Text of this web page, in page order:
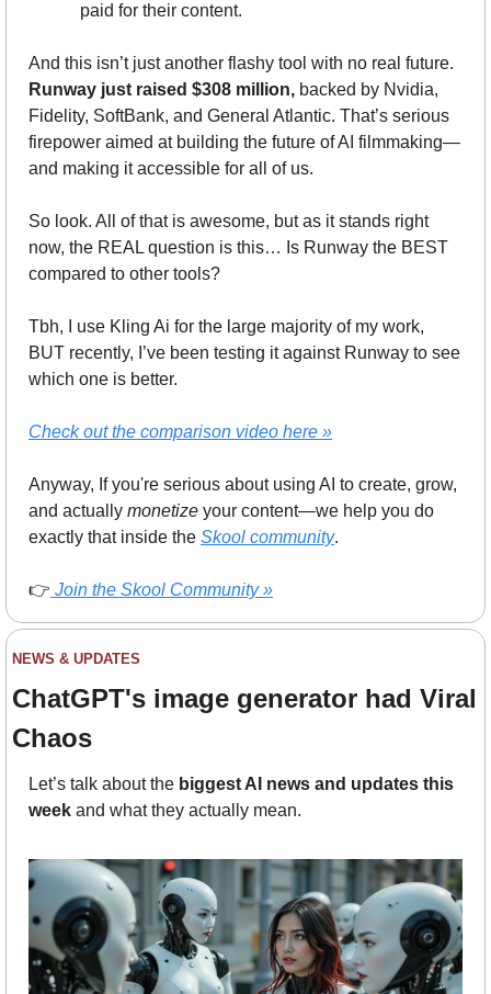
paid for their content.
Runway just raised $308 million, backed by Nvidia,
Fidelity, SoftBank, and General Atlantic. That’s serious
firepower aimed at building the future of AI filmmaking—
and making it accessible for all of us.
So look. All of that is awesome, but as it stands right
now, the REAL question is this… Is Runway the BEST
compared to other tools?
Tbh, I use Kling Ai for the large majority of my work,
BUT recently, I’ve been testing it against Runway to see
which one is better.
Check out the comparison video here »
Anyway, If you're serious about using AI to create, grow,
and actually monetize your content—we help you do
exactly that inside the Skool community.
👉 Join the Skool Community »
NEWS & UPDATES
ChatGPT's image generator had Viral
Chaos
Let’s talk about the biggest AI news and updates this
week and what they actually mean.